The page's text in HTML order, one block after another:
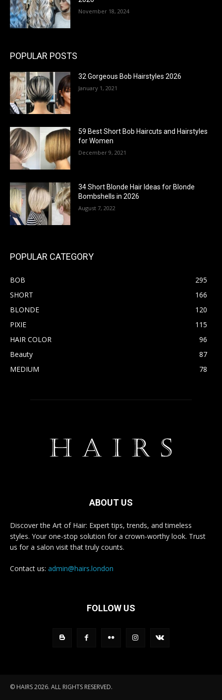
November 18, 2024
POPULAR POSTS
32 Gorgeous Bob Hairstyles 2026
January 1, 2021
59 Best Short Bob Haircuts and Hairstyles
for Women
December 9, 2021
34 Short Blonde Hair Ideas for Blonde
Bombshells in 2026
August 7, 2022
POPULAR CATEGORY
BOB
295
SHORT
166
BLONDE
120
PIXIE
115
HAIR COLOR
96
Beauty
87
MEDIUM
78
ABOUT US
Discover the Art of Hair: Expert tips, trends, and timeless
styles. Your one-stop solution for a crown-worthy look. Trust
us for a salon visit that truly counts.
Contact us: admin@hairs.london
FOLLOW US
© HAIRS 2026. ALL RIGHTS RESERVED.